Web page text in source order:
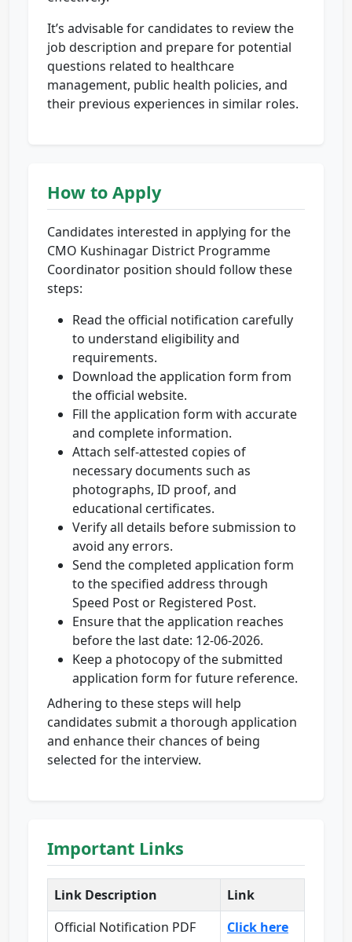
It’s advisable for candidates to review the
job description and prepare for potential
questions related to healthcare
management, public health policies, and
their previous experiences in similar roles.
How to Apply
Candidates interested in applying for the
CMO Kushinagar District Programme
Coordinator position should follow these
steps:
Read the official notification carefully
to understand eligibility and
requirements.
Download the application form from
the official website.
Fill the application form with accurate
and complete information.
Attach self-attested copies of
necessary documents such as
photographs, ID proof, and
educational certificates.
Verify all details before submission to
avoid any errors.
Send the completed application form
to the specified address through
Speed Post or Registered Post.
Ensure that the application reaches
before the last date: 12-06-2026.
Keep a photocopy of the submitted
application form for future reference.
Adhering to these steps will help
candidates submit a thorough application
and enhance their chances of being
selected for the interview.
Important Links
Link Description
Link
Official Notification PDF
Click here